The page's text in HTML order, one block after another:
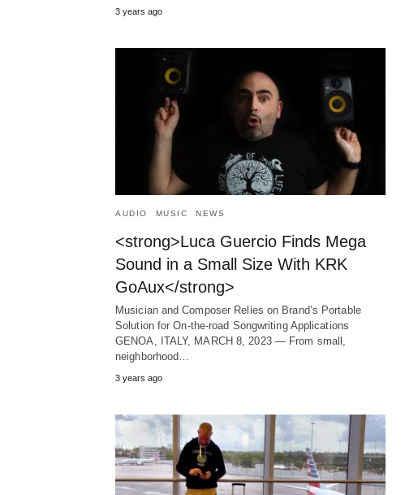
3 years ago
AUDIO MUSIC NEWS
<strong>Luca Guercio Finds Mega
Sound in a Small Size With KRK
GoAux</strong>
Musician and Composer Relies on Brand’s Portable
Solution for On-the-road Songwriting Applications
GENOA, ITALY, MARCH 8, 2023 ― From small,
neighborhood…
3 years ago